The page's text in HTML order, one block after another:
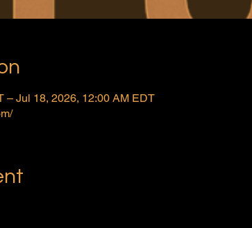
– Jul 18, 2026, 12:00 AM EDT